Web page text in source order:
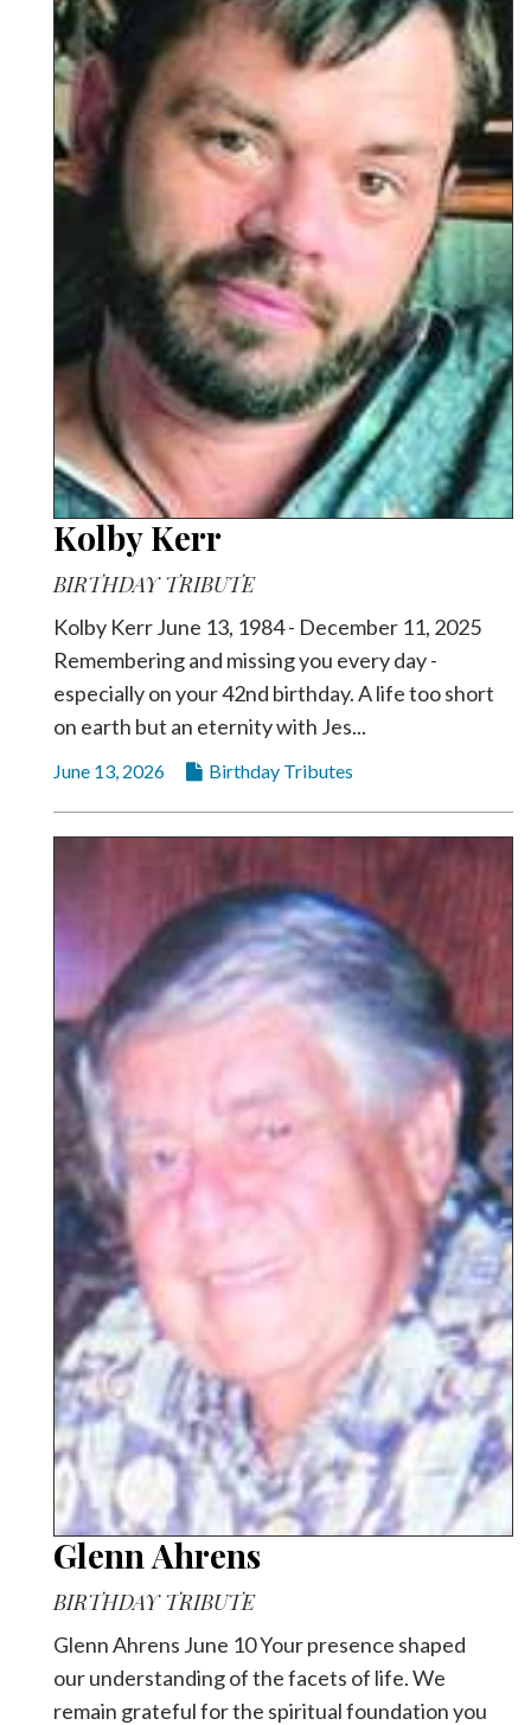
Kolby Kerr
BIRTHDAY TRIBUTE
Kolby Kerr June 13, 1984 - December 11, 2025
Remembering and missing you every day -
especially on your 42nd birthday. A life too short
on earth but an eternity with Jes...
June 13, 2026 Birthday Tributes
Glenn Ahrens
BIRTHDAY TRIBUTE
Glenn Ahrens June 10 Your presence shaped
our understanding of the facets of life. We
remain grateful for the spiritual foundation you